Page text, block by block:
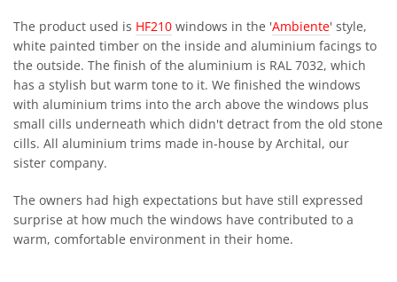
The product used is HF210 windows in the 'Ambiente' style,
white painted timber on the inside and aluminium facings to
the outside. The finish of the aluminium is RAL 7032, which
has a stylish but warm tone to it. We finished the windows
with aluminium trims into the arch above the windows plus
small cills underneath which didn't detract from the old stone
cills. All aluminium trims made in-house by Archital, our
sister company.
The owners had high expectations but have still expressed
surprise at how much the windows have contributed to a
warm, comfortable environment in their home.